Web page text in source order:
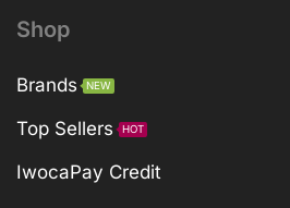
Shop
Brands NEW
Top Sellers HOT
IwocaPay Credit